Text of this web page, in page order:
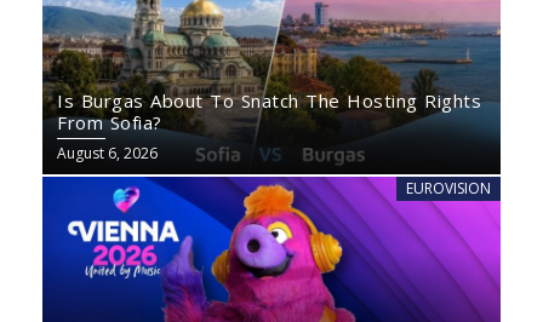
Is Burgas About To Snatch The Hosting Rights
From Sofia?
August 6, 2026
EUROVISION